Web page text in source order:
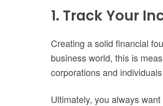
1. Track Your
Creating a solid financial
business world, this is
corporations and
Ultimately, you always